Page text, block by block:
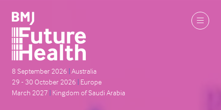
8 September 2026 | Australia
29 - 30 October 2026 | Europe
March 2027 | Kingdom of Saudi Arabia